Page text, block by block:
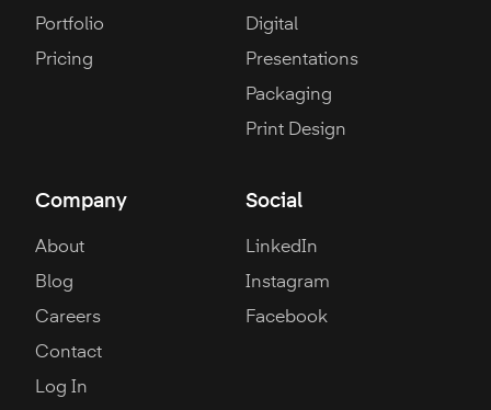
Portfolio
Pricing
Digital
Presentations
Packaging
Print Design
Company
About
Blog
Careers
Contact
Log In
Social
LinkedIn
Instagram
Facebook